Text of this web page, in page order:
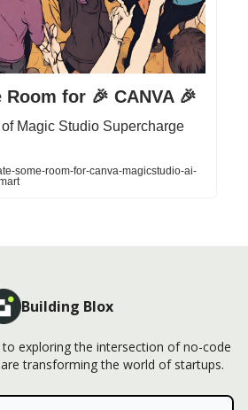
Room for 🎉 CANVA 🎉
Magic Studio Supercharge
some-room-for-canva-magicstudio-ai-
Building Blox
exploring the intersection of no-code
transforming the world of startups.